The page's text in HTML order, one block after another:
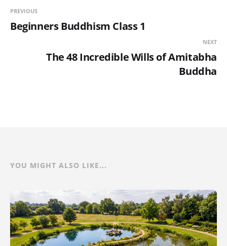
PREVIOUS
Beginners Buddhism Class 1
NEXT
The 48 Incredible Wills of Amitabha
Buddha
YOU MIGHT ALSO LIKE...